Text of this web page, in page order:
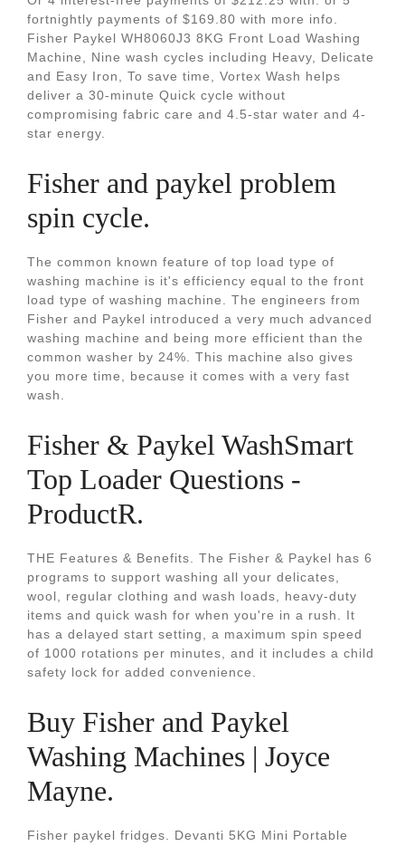
fortnightly payments of $169.80 with more info.
Fisher Paykel WH8060J3 8KG Front Load Washing
Machine, Nine wash cycles including Heavy, Delicate
and Easy Iron, To save time, Vortex Wash helps
deliver a 30-minute Quick cycle without
compromising fabric care and 4.5-star water and 4-
star energy.
Fisher and paykel problem
spin cycle.
The common known feature of top load type of
washing machine is it's efficiency equal to the front
load type of washing machine. The engineers from
Fisher and Paykel introduced a very much advanced
washing machine and being more efficient than the
common washer by 24%. This machine also gives
you more time, because it comes with a very fast
wash.
Fisher & Paykel WashSmart
Top Loader Questions -
ProductR.
THE Features & Benefits. The Fisher & Paykel has 6
programs to support washing all your delicates,
wool, regular clothing and wash loads, heavy-duty
items and quick wash for when you're in a rush. It
has a delayed start setting, a maximum spin speed
of 1000 rotations per minutes, and it includes a child
safety lock for added convenience.
Buy Fisher and Paykel
Washing Machines | Joyce
Mayne.
Fisher paykel fridges. Devanti 5KG Mini Portable